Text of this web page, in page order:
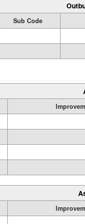
Sub Code